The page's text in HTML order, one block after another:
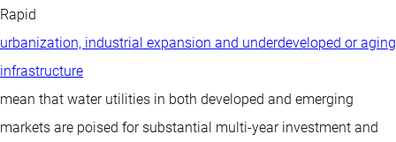
Rapid
urbanization, industrial expansion and underdeveloped or aging
infrastructure
mean that water utilities in both developed and emerging
markets are poised for substantial multi-year investment and